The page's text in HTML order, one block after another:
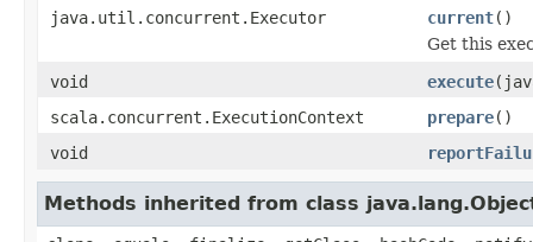
java.util.concurrent.Executor current()
Get this
void
execute
scala.concurrent.ExecutionContext
prepare()
void
Methods inherited from class